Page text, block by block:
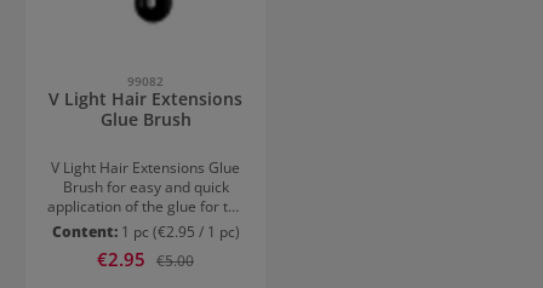
99082
V Light Hair Extensions
Glue Brush
V Light Hair Extensions Glue
Brush for easy and quick
application of the glue for the
V Light hair extensions.
Achieve a perfect hair
extension without visible
Content: 1 pc (€2.95 / 1 pc)
Sale price:
€2.95 Regular price:
€5.00